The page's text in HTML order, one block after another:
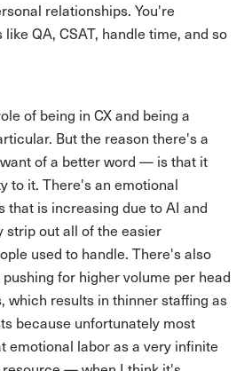
relationships. You're
QA, CSAT, handle time, and so
of being in CX and being a
But the reason there's a
of a better word — is that it
to it. There's an emotional
that is increasing due to AI and
strip out all of the easier
used to handle. There's also
for higher volume per head
which results in thinner staffing as
because unfortunately most
emotional labor as a very infinite